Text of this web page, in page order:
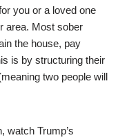
you or a loved one
area. Most sober
the house, pay
is by structuring their
two people will
watch Trump’s